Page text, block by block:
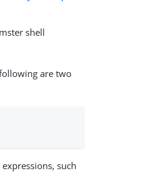
shell
are two
such